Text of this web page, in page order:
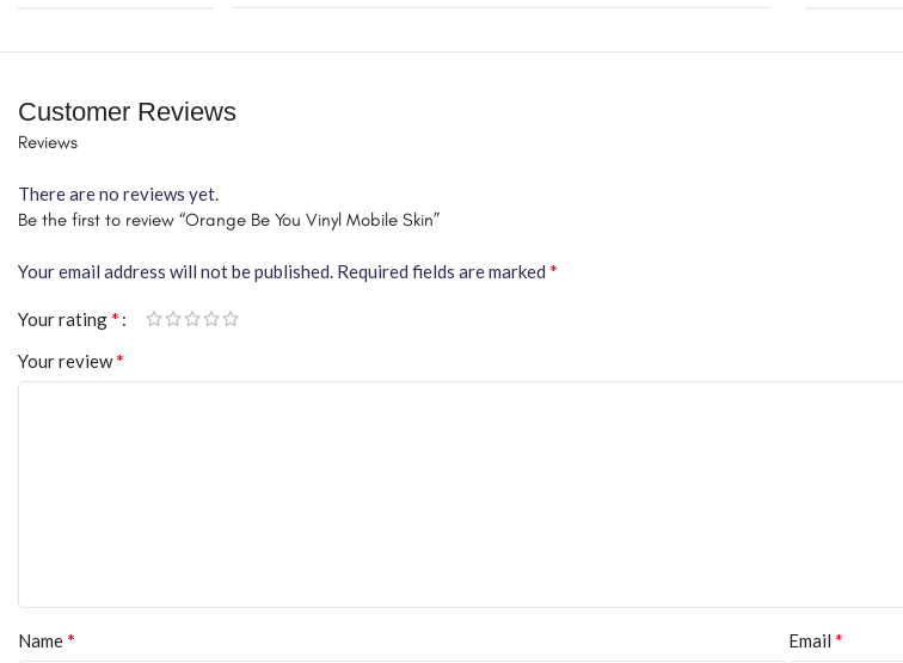
Customer Reviews
Reviews
There are no reviews yet.
Be the first to review “Orange Be You Vinyl Mobile Skin”
Your email address will not be published. Required fields are marked *
Your rating*
Your review*
Name* Email *